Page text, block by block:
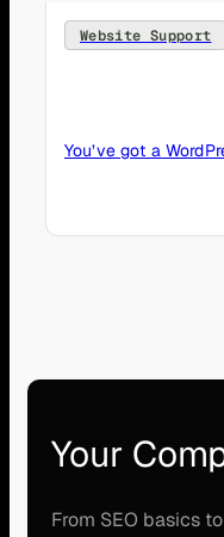
Website Support
You’ve got a
Your
From SEO basics